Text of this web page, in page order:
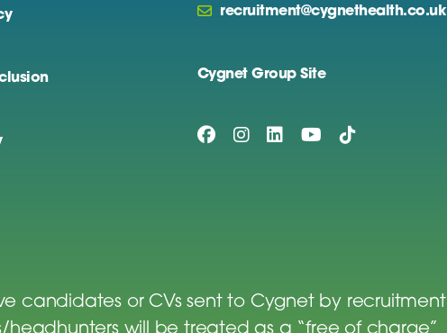
recruitment@cygnethealth.co.uk
Cygnet Group Site
candidates or CVs sent to Cygnet by recruitment
headhunters will be treated as a “free of charge”